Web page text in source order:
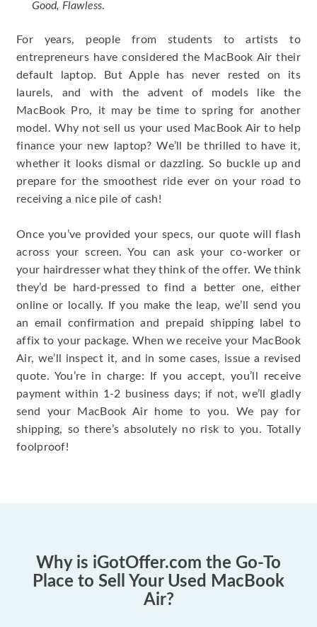
Good, Flawless.
For years, people from students to artists to
entrepreneurs have considered the MacBook Air their
default laptop. But Apple has never rested on its
laurels, and with the advent of models like the
MacBook Pro, it may be time to spring for another
model. Why not sell us your used MacBook Air to help
finance your new laptop? We’ll be thrilled to have it,
whether it looks dismal or dazzling. So buckle up and
prepare for the smoothest ride ever on your road to
receiving a nice pile of cash!
Once you’ve provided your specs, our quote will flash
across your screen. You can ask your co-worker or
your hairdresser what they think of the offer. We think
they’d be hard-pressed to find a better one, either
online or locally. If you make the leap, we’ll send you
an email confirmation and prepaid shipping label to
affix to your package. When we receive your MacBook
Air, we’ll inspect it, and in some cases, issue a revised
quote. You’re in charge: If you accept, you’ll receive
payment within 1-2 business days; if not, we’ll gladly
send your MacBook Air home to you. We pay for
shipping, so there’s absolutely no risk to you. Totally
foolproof!
Why is iGotOffer.com the Go-To
Place to Sell Your Used MacBook
Air?